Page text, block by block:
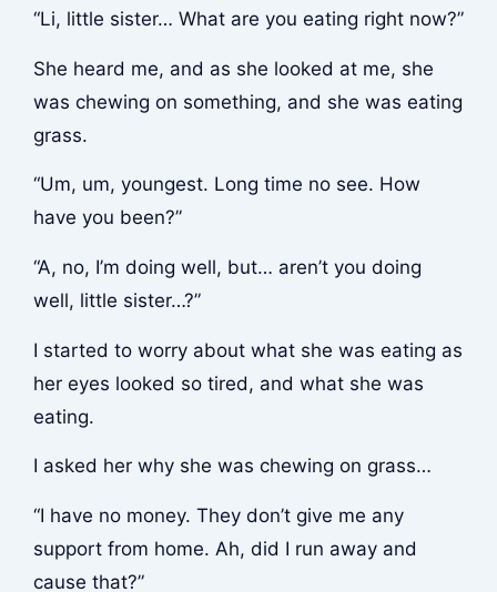
“Li, little sister… What are you eating right now?”
She heard me, and as she looked at me, she
was chewing on something, and she was eating
grass.
“Um, um, youngest. Long time no see. How
have you been?”
“A, no, I’m doing well, but… aren’t you doing
well, little sister…?”
I started to worry about what she was eating as
her eyes looked so tired, and what she was
eating.
I asked her why she was chewing on grass…
“I have no money. They don’t give me any
support from home. Ah, did I run away and
cause that?”